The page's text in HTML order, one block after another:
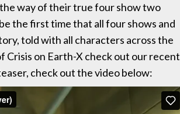
way of their true four show two
the first time that all four shows and
told with all characters across the
on Earth-X check out our recent
check out the video below: